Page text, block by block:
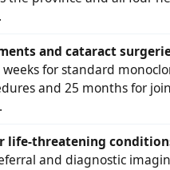
and cataract
weeks for standard
and 25 months for
life-threatening
and diagnostic